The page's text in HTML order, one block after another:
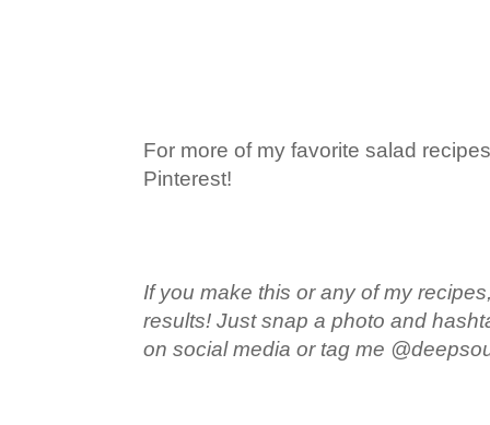
For more of my favorite salad
Pinterest!
If you make this or any of my
results! Just snap a photo and
on social media or tag me